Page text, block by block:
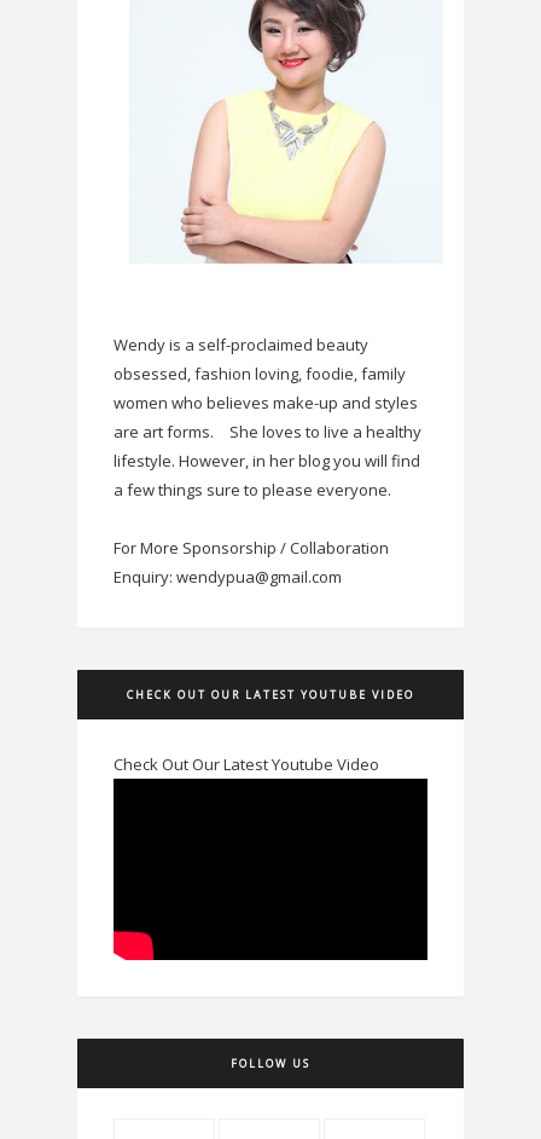
Wendy is a self-proclaimed beauty
obsessed, fashion loving, foodie, family
women who believes make-up and styles
are art forms.
She loves to live a healthy
lifestyle. However, in her blog you will find
a few things sure to please everyone.
For More Sponsorship / Collaboration
Enquiry: wendypua@gmail.com
CHECK OUT OUR LATEST YOUTUBE VIDEO
Check Out Our Latest Youtube Video
FOLLOW US